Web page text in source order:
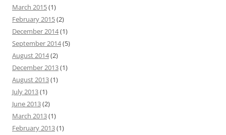
March 2015(1)
February 2015(2)
December 2014(1)
September 2014(5)
August 2014(2)
December 2013(1)
August 2013(1)
July 2013(1)
June 2013(2)
March 2013(1)
February 2013(1)